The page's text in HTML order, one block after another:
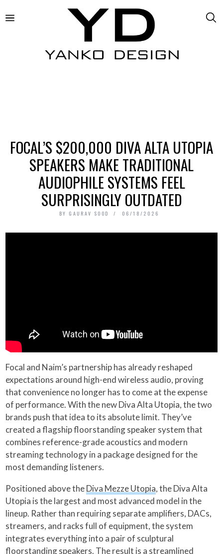
FOCAL’S $200,000 DIVA ALTA UTOPIA
SPEAKERS MAKE TRADITIONAL
AUDIOPHILE SYSTEMS FEEL
SURPRISINGLY OUTDATED
BY GAURAV SOOD 06/18/2026
Focal and Naim’s partnership has already reshaped
expectations around high-end wireless audio, proving
that convenience no longer has to come at the expense
of performance. With the new Diva Alta Utopia, the two
brands push that idea to its absolute limit. They’ve
created a flagship floorstanding speaker system that
combines reference-grade acoustics and modern
streaming technology in a package designed for the
most demanding listeners.
Positioned above theDiva Mezze Utopia, the Diva Alta
Utopia is the largest and most advanced model in the
lineup. Rather than requiring separate amplifiers, DACs,
streamers, and racks full of equipment, the system
integrates everything into a pair of sculptural
floorstanding speakers. The result is a streamlined